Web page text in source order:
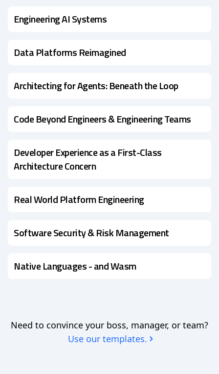
Engineering AI Systems
Data Platforms Reimagined
Architecting for Agents: Beneath the Loop
Code Beyond Engineers & Engineering Teams
Developer Experience as a First-Class
Architecture Concern
Real World Platform Engineering
Software Security & Risk Management
Native Languages - and Wasm
Need to convince your boss, manager, or team?
Use our templates.